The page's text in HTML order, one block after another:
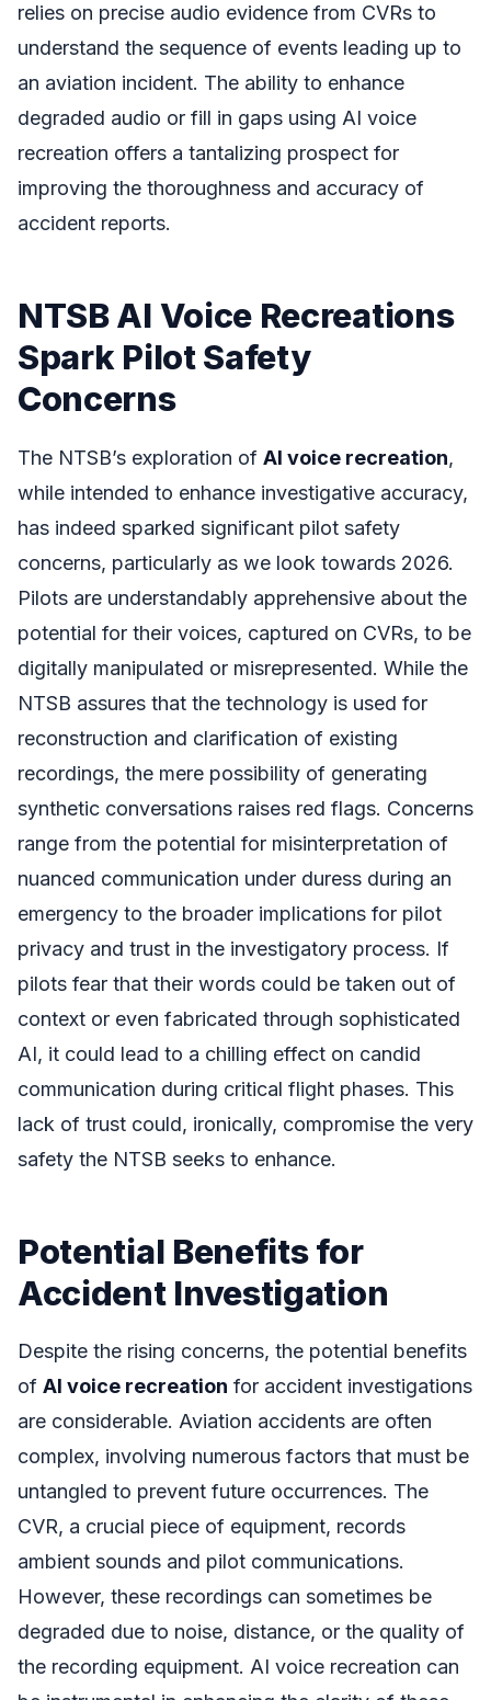
relies on precise audio evidence from CVRs to
understand the sequence of events leading up to
an aviation incident. The ability to enhance
degraded audio or fill in gaps using AI voice
recreation offers a tantalizing prospect for
improving the thoroughness and accuracy of
accident reports.
NTSB AI Voice Recreations
Spark Pilot Safety
Concerns
The NTSB’s exploration of AI voice recreation,
while intended to enhance investigative accuracy,
has indeed sparked significant pilot safety
concerns, particularly as we look towards 2026.
Pilots are understandably apprehensive about the
potential for their voices, captured on CVRs, to be
digitally manipulated or misrepresented. While the
NTSB assures that the technology is used for
reconstruction and clarification of existing
recordings, the mere possibility of generating
synthetic conversations raises red flags. Concerns
range from the potential for misinterpretation of
nuanced communication under duress during an
emergency to the broader implications for pilot
privacy and trust in the investigatory process. If
pilots fear that their words could be taken out of
context or even fabricated through sophisticated
AI, it could lead to a chilling effect on candid
communication during critical flight phases. This
lack of trust could, ironically, compromise the very
safety the NTSB seeks to enhance.
Potential Benefits for
Accident Investigation
Despite the rising concerns, the potential benefits
of AI voice recreation for accident investigations
are considerable. Aviation accidents are often
complex, involving numerous factors that must be
untangled to prevent future occurrences. The
CVR, a crucial piece of equipment, records
ambient sounds and pilot communications.
However, these recordings can sometimes be
degraded due to noise, distance, or the quality of
the recording equipment. AI voice recreation can